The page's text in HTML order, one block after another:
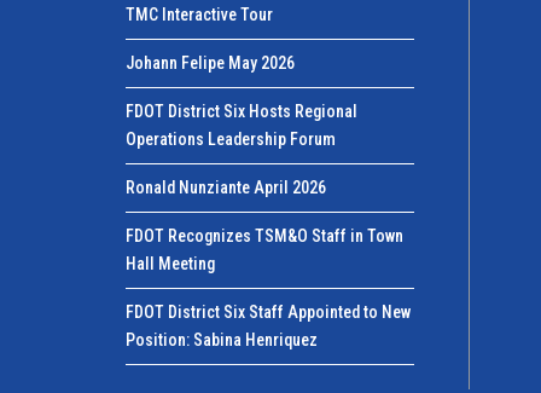
TMC Interactive Tour
Johann Felipe May 2026
FDOT District Six Hosts Regional
Operations Leadership Forum
Ronald Nunziante April 2026
FDOT Recognizes TSM&O Staff in Town
Hall Meeting
FDOT District Six Staff Appointed to New
Position: Sabina Henriquez